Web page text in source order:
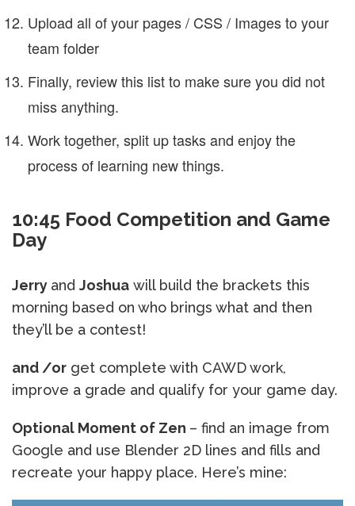
Upload all of your pages / CSS / Images to your
team folder
Finally, review this list to make sure you did not
miss anything.
Work together, split up tasks and enjoy the
process of learning new things.
10:45 Food Competition and Game
Day
Jerry and Joshua will build the brackets this
morning based on who brings what and then
they’ll be a contest!
and /or get complete with CAWD work,
improve a grade and qualify for your game day.
Optional Moment of Zen – find an image from
Google and use Blender 2D lines and fills and
recreate your happy place. Here’s mine: